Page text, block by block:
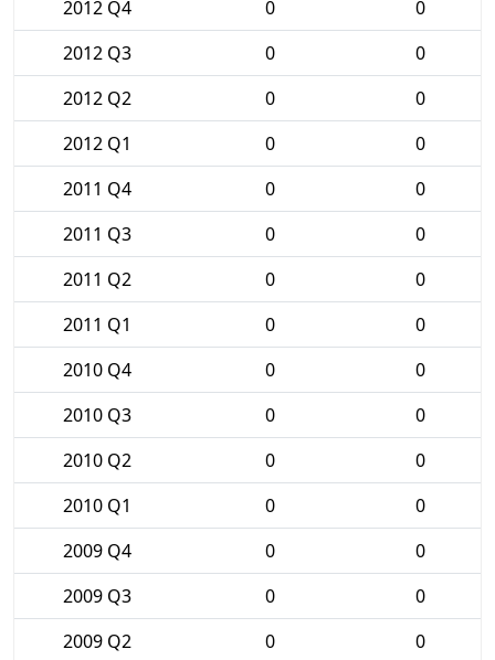
2012 Q4
0
0
2012 Q3
0
0
2012 Q2
0
0
2012 Q1
0
0
2011 Q4
0
0
2011 Q3
0
0
2011 Q2
0
0
2011 Q1
0
0
2010 Q4
0
0
2010 Q3
0
0
2010 Q2
0
0
2010 Q1
0
0
2009 Q4
0
0
2009 Q3
0
0
2009 Q2
0
0